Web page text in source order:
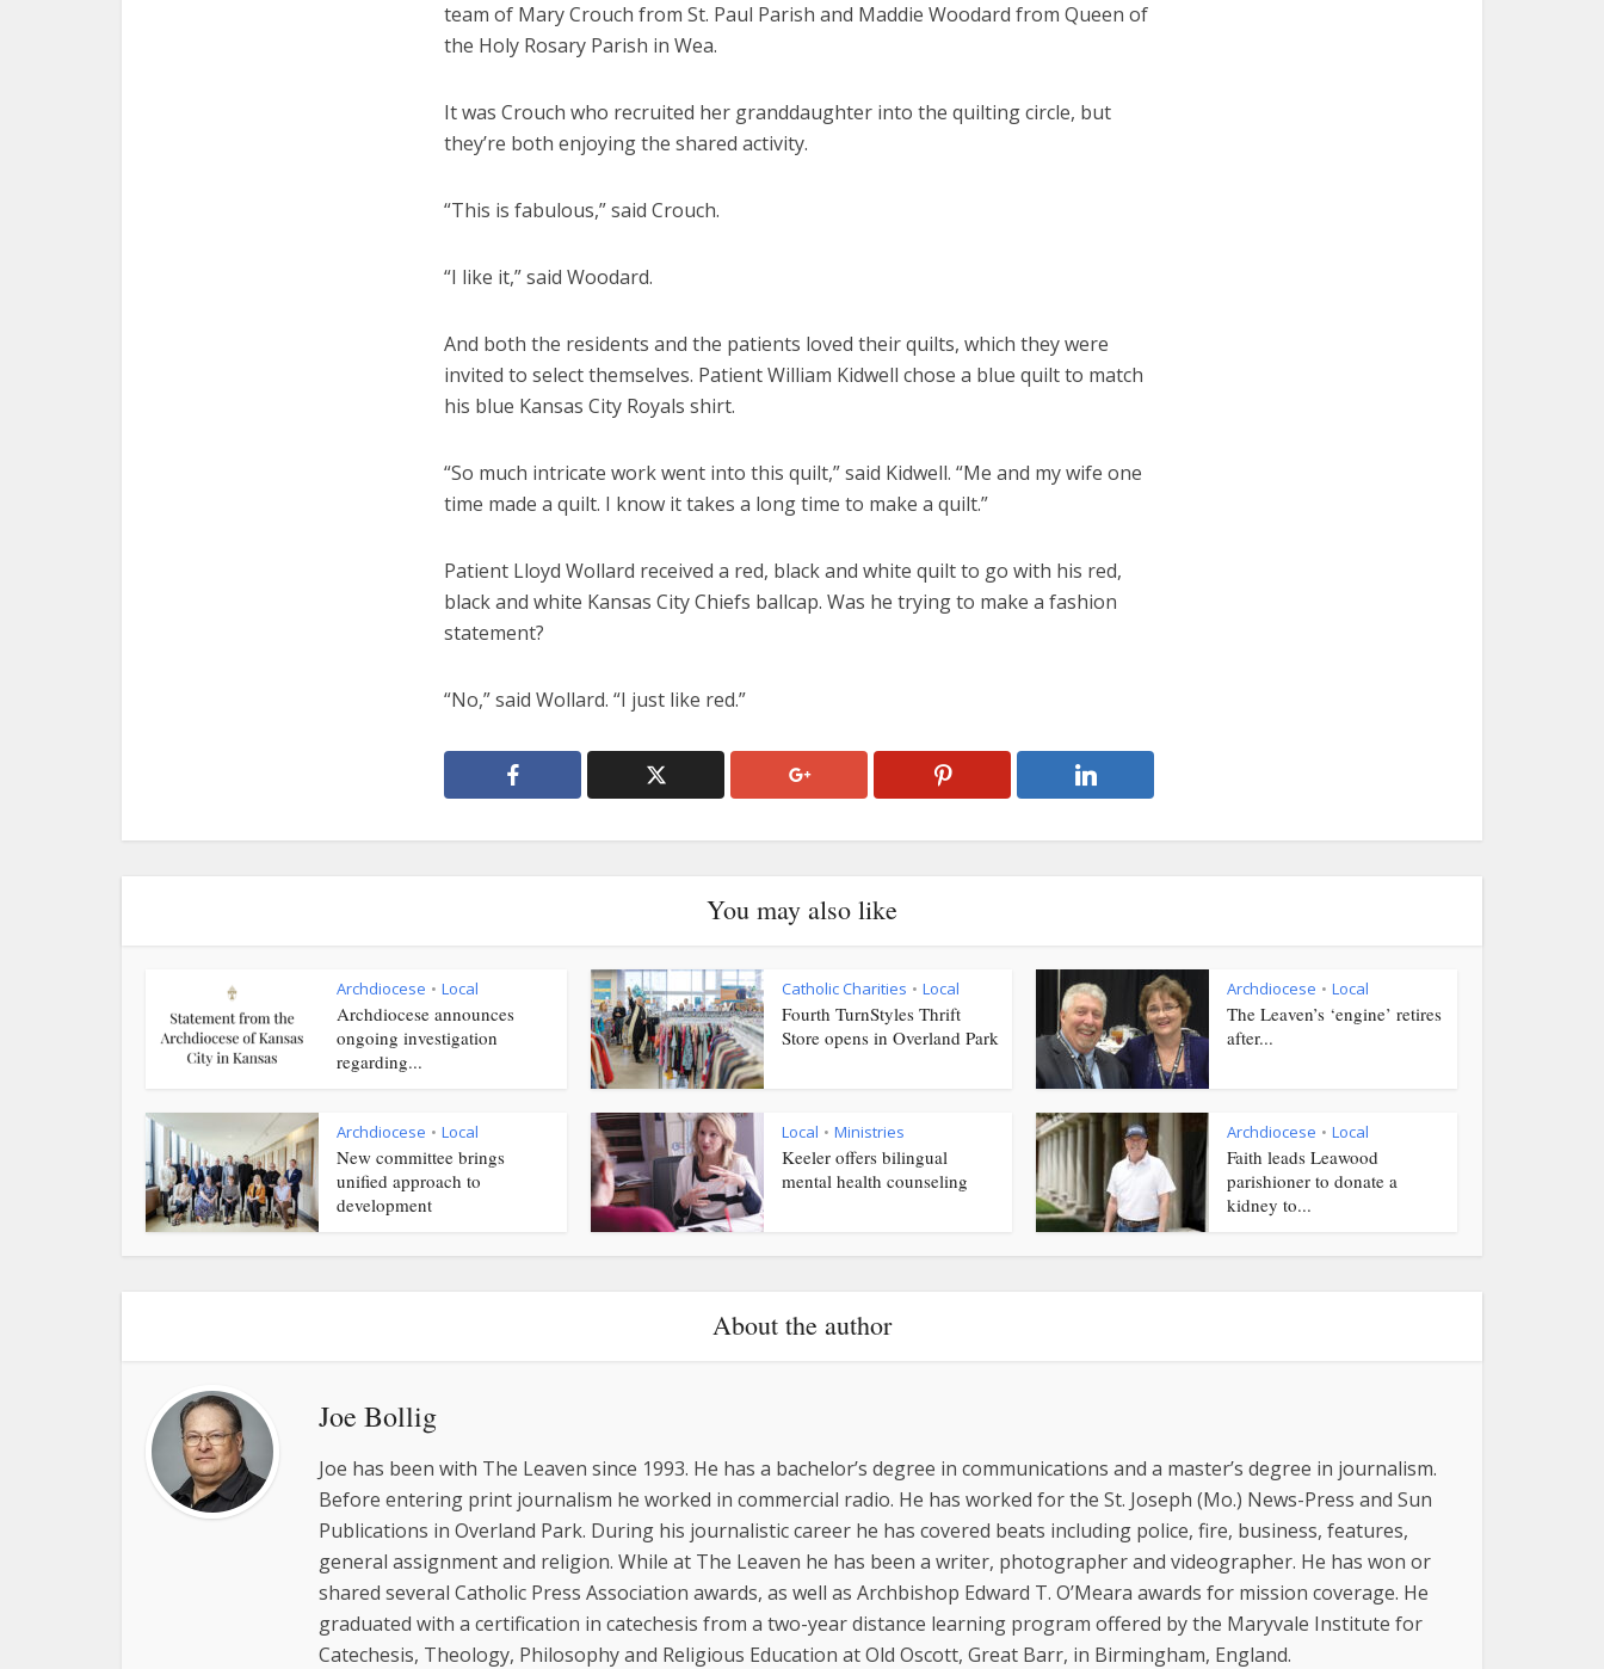
team of Mary Crouch from St. Paul Parish and Maddie Woodard from Queen of
the Holy Rosary Parish in Wea.
It was Crouch who recruited her granddaughter into the quilting circle, but
they’re both enjoying the shared activity.
“This is fabulous,” said Crouch.
“I like it,” said Woodard.
And both the residents and the patients loved their quilts, which they were
invited to select themselves. Patient William Kidwell chose a blue quilt to match
his blue Kansas City Royals shirt.
“So much intricate work went into this quilt,” said Kidwell. “Me and my wife one
time made a quilt. I know it takes a long time to make a quilt.”
Patient Lloyd Wollard received a red, black and white quilt to go with his red,
black and white Kansas City Chiefs ballcap. Was he trying to make a fashion
statement?
“No,” said Wollard. “I just like red.”
You may also like
Archdiocese • Local
Archdiocese announces
ongoing investigation
regarding...
Catholic Charities • Local
Fourth TurnStyles Thrift
Store opens in Overland Park
Archdiocese • Local
The Leaven’s ‘engine’ retires
after...
Archdiocese • Local
New committee brings
unified approach to
development
Local • Ministries
Keeler offers bilingual
mental health counseling
Archdiocese • Local
Faith leads Leawood
parishioner to donate a
kidney to...
About the author
Joe Bollig
Joe has been with The Leaven since 1993. He has a bachelor’s degree in communications and a master’s degree in journalism.
Before entering print journalism he worked in commercial radio. He has worked for the St. Joseph (Mo.) News-Press and Sun
Publications in Overland Park. During his journalistic career he has covered beats including police, fire, business, features,
general assignment and religion. While at The Leaven he has been a writer, photographer and videographer. He has won or
shared several Catholic Press Association awards, as well as Archbishop Edward T. O’Meara awards for mission coverage. He
graduated with a certification in catechesis from a two-year distance learning program offered by the Maryvale Institute for
Catechesis, Theology, Philosophy and Religious Education at Old Oscott, Great Barr, in Birmingham, England.